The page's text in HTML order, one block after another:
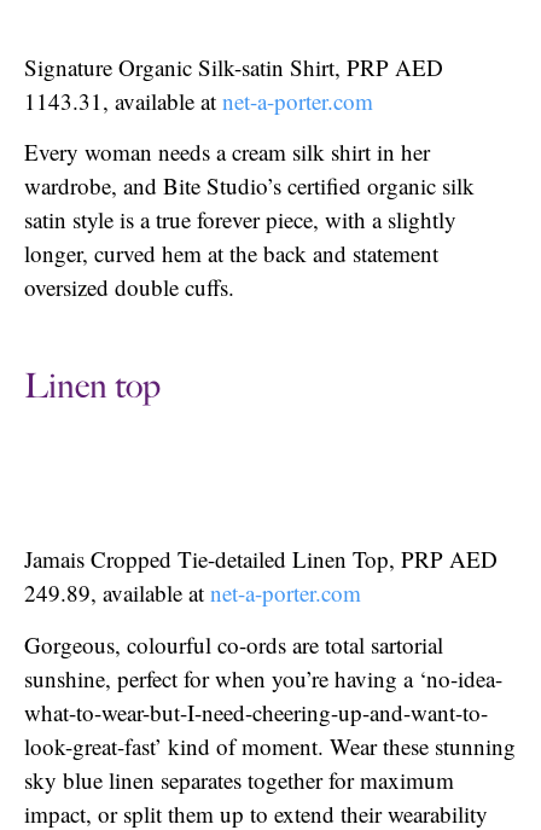
Signature Organic Silk-satin Shirt, PRP AED
1143.31, available at net-a-porter.com
Every woman needs a cream silk shirt in her
wardrobe, and Bite Studio’s certified organic silk
satin style is a true forever piece, with a slightly
longer, curved hem at the back and statement
oversized double cuffs.
Linen top
Jamais Cropped Tie-detailed Linen Top, PRP AED
249.89, available at net-a-porter.com
Gorgeous, colourful co-ords are total sartorial
sunshine, perfect for when you’re having a ‘no-idea-
what-to-wear-but-I-need-cheering-up-and-want-to-
look-great-fast’ kind of moment. Wear these stunning
sky blue linen separates together for maximum
impact, or split them up to extend their wearability